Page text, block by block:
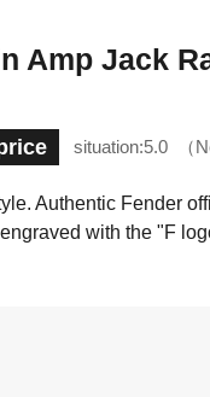
Amp Jack
situation:5.0
Authentic Fender
with the "F